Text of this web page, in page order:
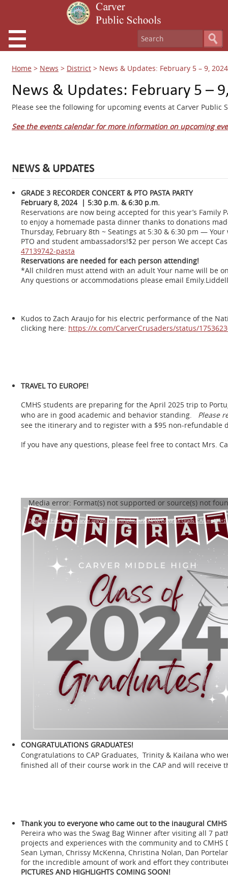
Home > News > District > News & Updates: February 5 – 9, 2024
News & Updates: February 5 –
Please see the following for upcoming events at Carver Public
See the events calendar for more information on upcoming
NEWS & UPDATES
GRADE 3 RECORDER CONCERT & PTO PASTA PARTY
February 8, 2024 | 5:30 p.m. & 6:30 p.m.
Reservations are now being accepted for this year’s
to enjoy a homemade pasta dinner thanks to donations
Thursday, February 8th ~ Seatings at 5:30 & 6:30 pm —
PTO and student ambassadors!$2 per person We accept
47139742-pasta
Reservations are needed for each person attending!
*All children must attend with an adult Your name will be on
Any questions or accommodations please email
Kudos to Zach Araujo for his electric performance of the
clicking here: https://x.com/CarverCrusaders/status/
TRAVEL TO EUROPE!
CMHS students are preparing for the April 2025 trip to
who are in good academic and behavior standing. Please
see the itinerary and to register with a $95 non-refundable
If you have any questions, please feel free to contact Mrs.
Video
Player
Media error: Format(s) not supported or source(s) not
Download File: https://carver.org/wp-content/uploads/2024/02/Congrats-Grads-CAP.mp4?_=1
CONGRATULATIONS GRADUATES!
Congratulations to CAP Graduates, Trinity & Kailana who
finished all of their course work in the CAP and will receive
Thank you to everyone who came out to the inaugural
Pereira who was the Swag Bag Winner after visiting all 7
projects and experiences with the community and to CMHS
Sean Lyman, Chrissy McKenna, Christina Nolan, Dan
for the incredible amount of work and effort they
PICTURES AND HIGHLIGHTS COMING SOON!